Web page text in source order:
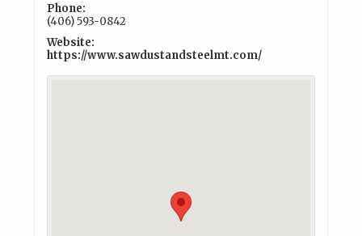
Phone:
(406) 593-0842
Website:
https://www.sawdustandsteelmt.com/